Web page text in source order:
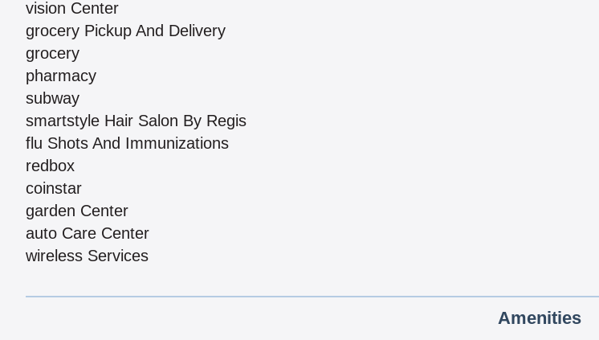
vision Center
grocery Pickup And Delivery
grocery
pharmacy
subway
smartstyle Hair Salon By Regis
flu Shots And Immunizations
redbox
coinstar
garden Center
auto Care Center
wireless Services
Amenities